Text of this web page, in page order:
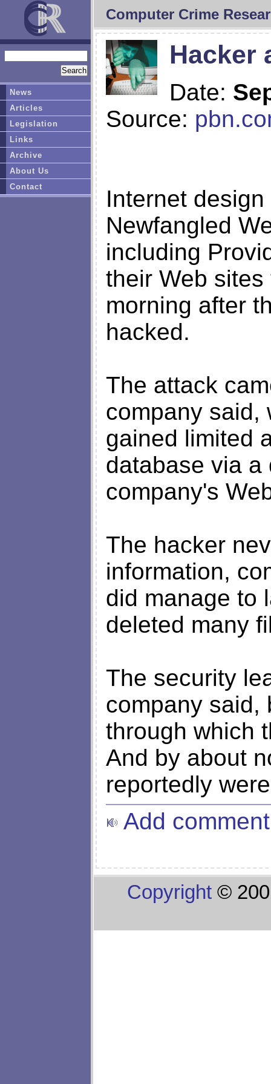
Computer Crime
Hacker
Date:
Source:
Internet
Newfangled
including
their Web
morning after
hacked.
The attack
company said,
gained limited
database via a
company's
The hacker
information,
did manage to
deleted many
The security
company said,
through which
And by about
reportedly
Add comment
Copyright ©
News
Articles
Legislation
Links
Archive
About Us
Contact